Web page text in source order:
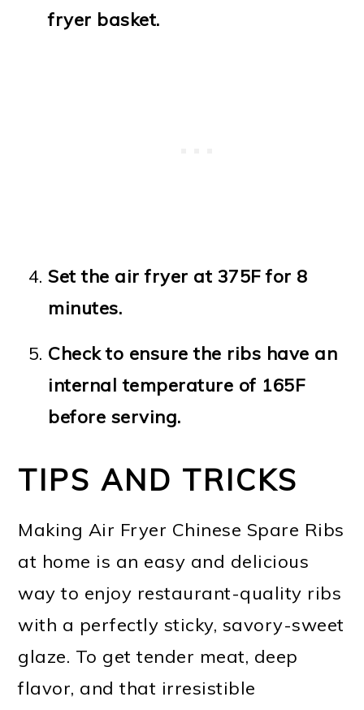
fryer basket.
Set the air fryer at 375F for 8
minutes.
Check to ensure the ribs have an
internal temperature of 165F
before serving.
TIPS AND TRICKS
Making Air Fryer Chinese Spare Ribs
at home is an easy and delicious
way to enjoy restaurant-quality ribs
with a perfectly sticky, savory-sweet
glaze. To get tender meat, deep
flavor, and that irresistible